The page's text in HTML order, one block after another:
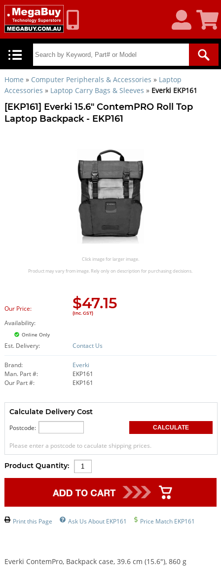
Account
Cart
Home » Computer Peripherals & Accessories » Laptop
Accessories » Laptop Carry Bags & Sleeves » Everki EKP161
[EKP161] Everki 15.6" ContemPRO Roll Top
Laptop Backpack - EKP161
Click image for larger image.
Product may vary from image. Rely only on description for purchasing decisions.
Our Price: $47.15
(Inc. GST)
Availability:
Online Only
Est. Delivery: Contact Us
Brand:
Everki
Man. Part #:
EKP161
Our Part #:
EKP161
Calculate Delivery Cost
Postcode:
Please enter a postcode to caculate shipping prices.
Product Quantity:
Print this Page Ask Us About EKP161 Price Match EKP161
Everki ContemPro, Backpack case, 39.6 cm (15.6"), 860 g